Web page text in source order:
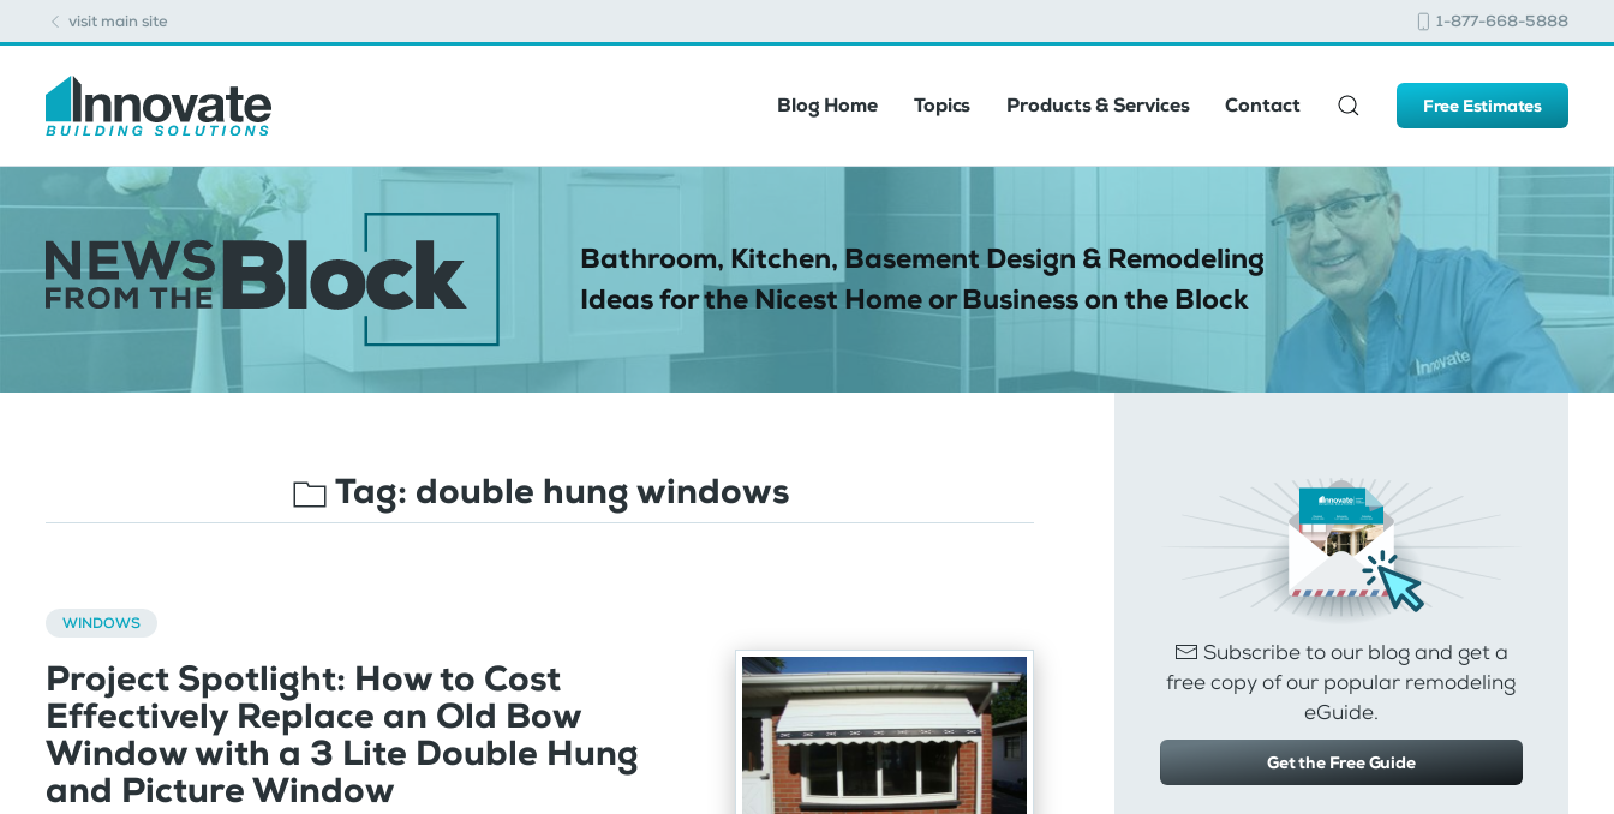
visit main site 1-877-668-5888
Blog Home Topics Products & Services Contact Free Estimates
Bathroom, Kitchen, Basement Design & Remodeling
Ideas for the Nicest Home or Business on the Block
Tag: double hung windows
WINDOWS
Project Spotlight: How to Cost
Effectively Replace an Old Bow
Window with a 3 Lite Double Hung
and Picture Window
Subscribe to our blog and get a
free copy of our popular remodeling
eGuide.
Get the Free Guide